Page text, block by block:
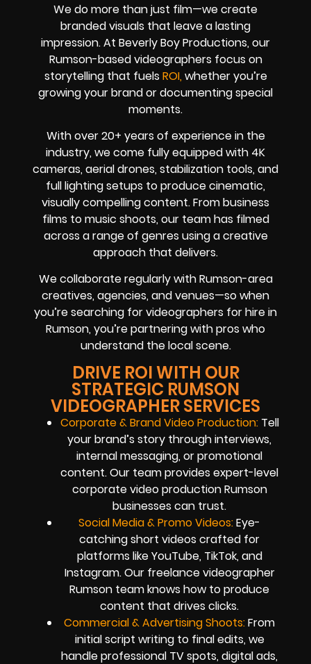
We do more than just film—we create
branded visuals that leave a lasting
impression. At Beverly Boy Productions, our
Rumson-based videographers focus on
storytelling that fuels ROI, whether you’re
growing your brand or documenting special
moments.
With over 20+ years of experience in the
industry, we come fully equipped with 4K
cameras, aerial drones, stabilization tools, and
full lighting setups to produce cinematic,
visually compelling content. From business
films to music shoots, our team has filmed
across a range of genres using a creative
approach that delivers.
We collaborate regularly with Rumson-area
creatives, agencies, and venues—so when
you’re searching for videographers for hire in
Rumson, you’re partnering with pros who
understand the local scene.
DRIVE ROI WITH OUR
STRATEGIC RUMSON
VIDEOGRAPHER SERVICES
Corporate & Brand Video Production:Tell
your brand’s story through interviews,
internal messaging, or promotional
content. Our team provides expert-level
corporate video production Rumson
businesses can trust.
Social Media & Promo Videos:Eye-
catching short videos crafted for
platforms like YouTube, TikTok, and
Instagram. Our freelance videographer
Rumson team knows how to produce
content that drives clicks.
Commercial & Advertising Shoots:From
initial script writing to final edits, we
handle professional TV spots, digital ads,